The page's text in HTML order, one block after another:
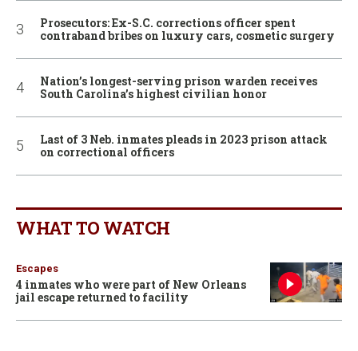
Prosecutors: Ex-S.C. corrections officer spent
contraband bribes on luxury cars, cosmetic surgery
Nation’s longest-serving prison warden receives
South Carolina’s highest civilian honor
Last of 3 Neb. inmates pleads in 2023 prison attack
on correctional officers
WHAT TO WATCH
Escapes
4 inmates who were part of New Orleans
jail escape returned to facility